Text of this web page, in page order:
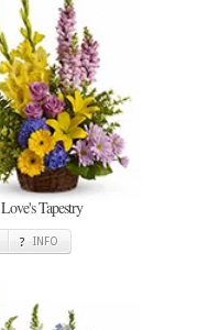
Love's Tapestry
INFO